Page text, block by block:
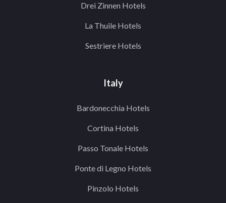
Drei Zinnen Hotels
La Thuile Hotels
Sestriere Hotels
Italy
Bardonecchia Hotels
Cortina Hotels
Passo Tonale Hotels
Ponte di Legno Hotels
Pinzolo Hotels